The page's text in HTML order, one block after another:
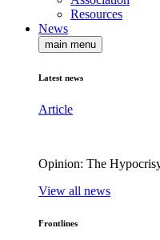
Resources
News
main menu
Latest news
Article
Opinion: The
View all news
Frontlines